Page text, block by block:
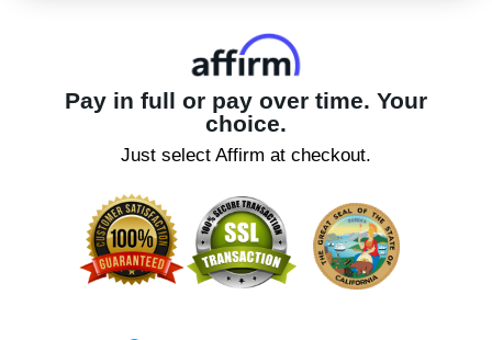
Pay in full or pay over time. Your
choice.
Just select Affirm at checkout.